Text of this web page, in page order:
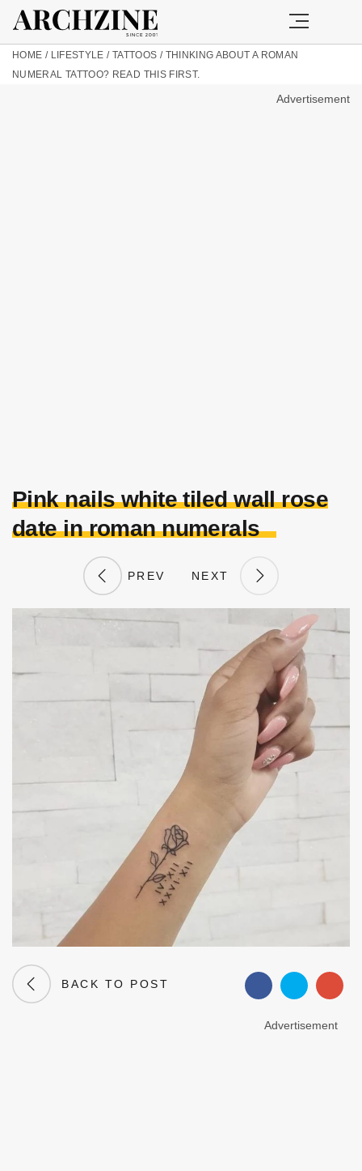
HOME / LIFESTYLE / TATTOOS / THINKING ABOUT A ROMAN
NUMERAL TATTOO? READ THIS FIRST.
Advertisement
Pink nails white tiled wall rose
date in roman numerals
PREV NEXT
BACK TO POST
Advertisement